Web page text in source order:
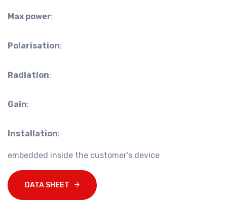
Max power:
Polarisation:
Radiation:
Gain:
Installation:
embedded inside the customer’s device
DATA SHEET